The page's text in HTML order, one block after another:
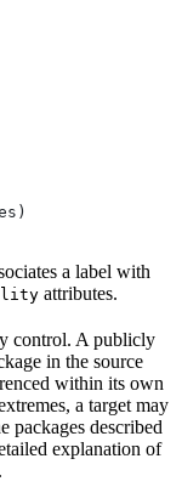
a label with
attributes.
control. A publicly
in the source
within its own
a target may
packages described
explanation of